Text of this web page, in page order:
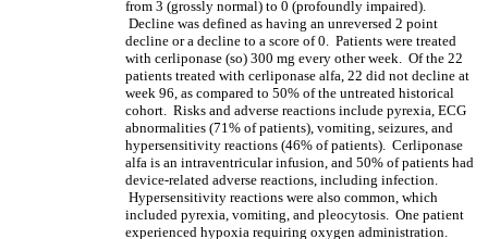
from 3 (grossly normal) to 0 (profoundly impaired).
Decline was defined as having an unreversed 2 point
decline or a decline to a score of 0. Patients were treated
with cerliponase (so) 300 mg every other week. Of the 22
patients treated with cerliponase alfa, 22 did not decline at
week 96, as compared to 50% of the untreated historical
cohort. Risks and adverse reactions include pyrexia, ECG
abnormalities (71% of patients), vomiting, seizures, and
hypersensitivity reactions (46% of patients). Cerliponase
alfa is an intraventricular infusion, and 50% of patients had
device-related adverse reactions, including infection.
Hypersensitivity reactions were also common, which
included pyrexia, vomiting, and pleocytosis. One patient
experienced hypoxia requiring oxygen administration.